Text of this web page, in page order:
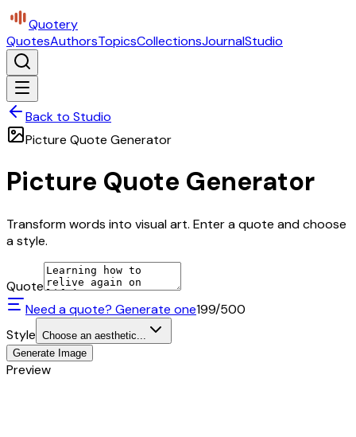
Quotery
QuotesAuthorsTopicsCollectionsJournalStudio
Back to Studio
Picture Quote Generator
Picture Quote Generator
Transform words into visual art. Enter a quote and choose
a style.
Quote
Need a quote? Generate one199/500
Style Choose an aesthetic...
Generate Image
Preview